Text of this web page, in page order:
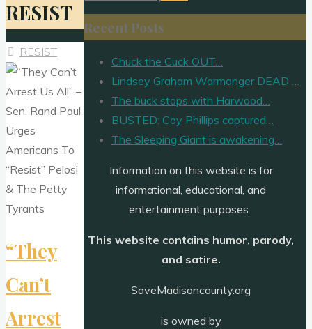
RESIST
RESIST
“They
Can’t
Arrest
for:
Recent Posts
Chuck the Cuck OUT…
Lindsey Graham Warmonger DEAD …
The buck stops with Harwood…
BUSTED: Coy Phillips captured…
The Sleeping Giant is awakening…
Information on this website is for
informational, educational, and
entertainment purposes.
This website contains humor, parody,
and satire.
SaveMadisoncounty.org
is owned by